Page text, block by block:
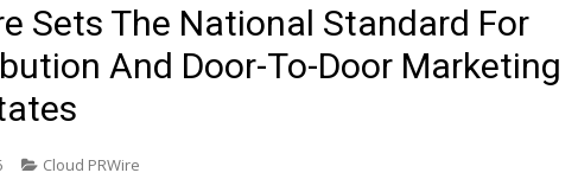
Sets The National Standard For
And Door-To-Door Marketing
Cloud PRWire